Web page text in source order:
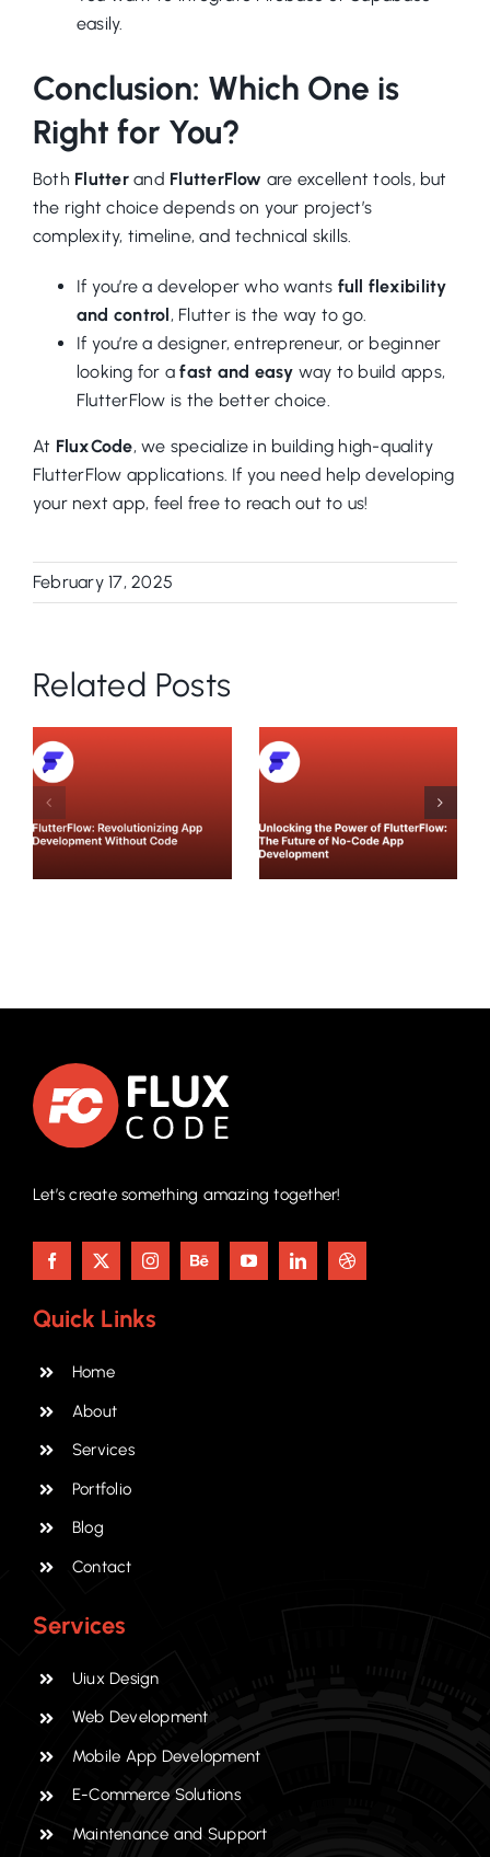
easily.
Conclusion: Which One is
Right for You?
Both Flutterand FlutterFlow are excellent tools, but
the right choice depends on your project’s
complexity, timeline, and technical skills.
If you’re a developer who wants full flexibility
and control, Flutter is the way to go.
If you’re a designer, entrepreneur, or beginner
looking for afast and easy way to build apps,
FlutterFlow is the better choice.
At FluxCode, we specialize in building high-quality
FlutterFlow applications. If you need help developing
your next app, feel free to reach out to us!
February 17, 2025
Related Posts
Let’s create something amazing together!
Quick Links
Home
About
Services
Portfolio
Blog
Contact
Services
Uiux Design
Web Development
Mobile App Development
E-Commerce Solutions
Maintenance and Support